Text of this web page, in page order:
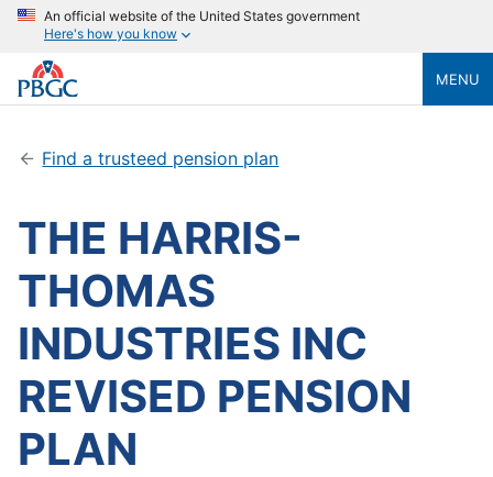
An official website of the United States government
Here's how you know
MENU
Find a trusteed pension plan
THE HARRIS-
THOMAS
INDUSTRIES INC
REVISED PENSION
PLAN